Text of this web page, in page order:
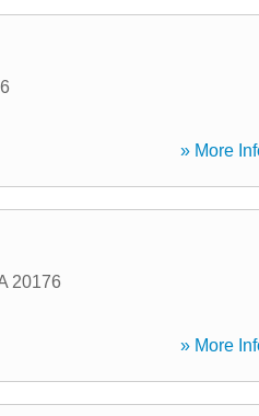
» More
20176
» More